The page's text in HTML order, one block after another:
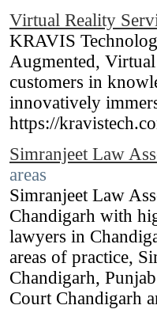
Virtual Reality
KRAVIS
Augmented,
customers in
innovatively
https://
Simranjeet Law
areas
Simranjeet Law
Chandigarh with
lawyers in
areas of practice,
Chandigarh,
Court Chandigarh